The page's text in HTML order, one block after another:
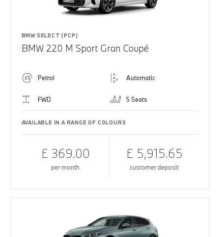
BMW SELECT (PCP)
BMW 220 M Sport Gran Coupé
Petrol Automatic
FWD 5 Seats
AVAILABLE IN A RANGE OF COLOURS
£ 369.00
per month
£ 5,915.65
customer deposit